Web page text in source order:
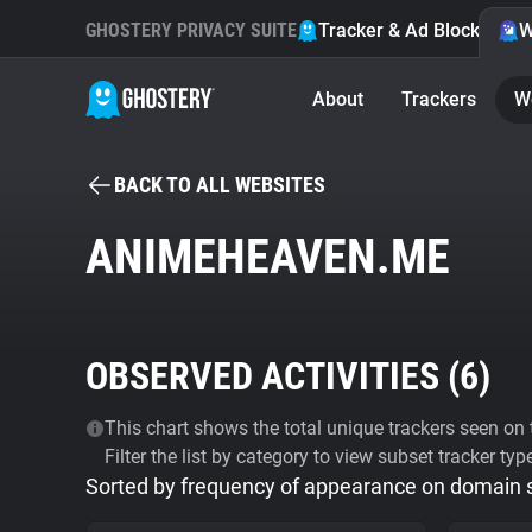
GHOSTERY PRIVACY SUITE Tracker & Ad Blocker
About Trackers
BACK TO ALL WEBSITES
ANIMEHEAVEN.ME
OBSERVED ACTIVITIES (6)
This chart shows the total unique trackers seen
Filter the list by category to view subset tracker
Sorted by frequency of appearance on domain